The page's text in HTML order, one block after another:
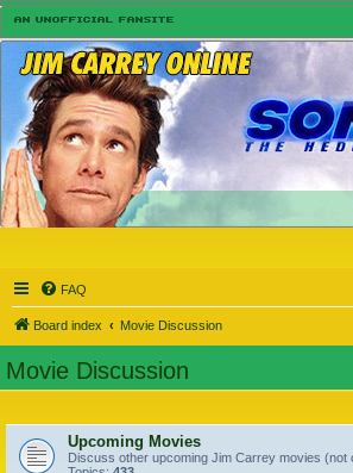
FAQ
Board index Movie Discussion
Movie Discussion
Upcoming Movies
Discuss other upcoming Jim Carrey movies (not